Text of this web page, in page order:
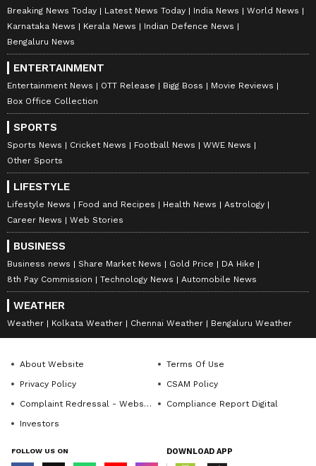
Breaking News Today Latest News Today India News
World News
Karnataka News
Kerala News
Indian Defence News
Bengaluru News
ENTERTAINMENT
Entertainment News OTT Release Bigg Boss
Movie Reviews
Box Office Collection
SPORTS
Sports News Cricket News Football News
WWE News
Other Sports
LIFESTYLE
Lifestyle News Food and Recipes Health News
Astrology
Career News
Web Stories
BUSINESS
Business news Share Market News Gold Price
DA Hike
8th Pay Commission
Technology News Automobile News
WEATHER
Weather Kolkata Weather Chennai Weather Bengaluru Weather
About Website
Terms Of Use
Privacy Policy
CSAM Policy
Complaint Redressal - Website
Compliance Report Digital
Investors
FOLLOW US ON DOWNLOAD APP